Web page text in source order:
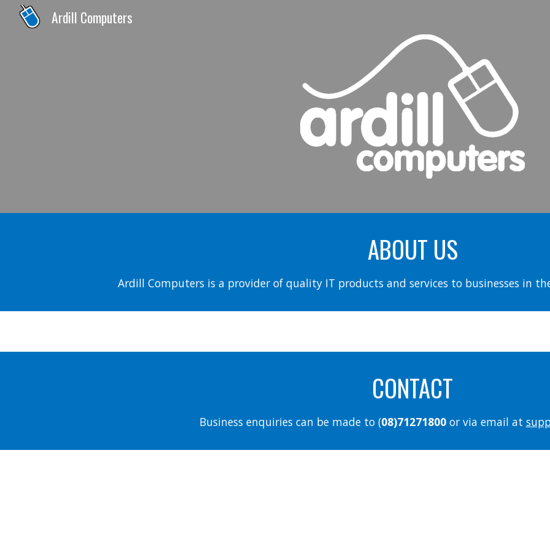
Ardill Computers
ABOUT US
Ardill Computers is a provider of quality IT products and services to businesses in
CONTACT
Business enquiries can be made to (08)71271800or via email at